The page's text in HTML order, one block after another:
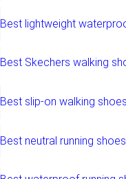
Best lightweight
Best Skechers walking
Best slip-on walking shoes
Best neutral running shoes